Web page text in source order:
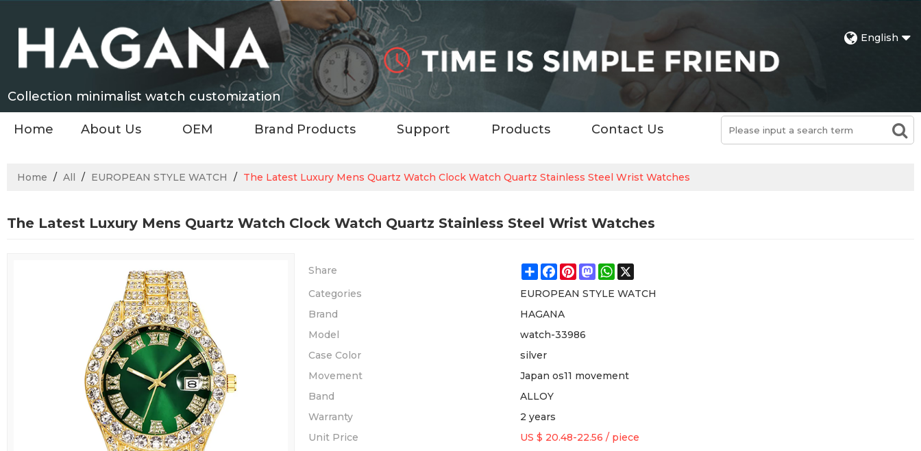
Collection minimalist watch customization
English
Home About Us OEM Brand Products Support Products Contact Us
Home / All / EUROPEAN STYLE WATCH / The Latest Luxury Mens Quartz Watch Clock Watch Quartz Stainless Steel Wrist Watches
The Latest Luxury Mens Quartz Watch Clock Watch Quartz Stainless Steel Wrist Watches
Share ShareFacebook
Pinterest
Mastodon
WhatsApp
Categories
EUROPEAN STYLE WATCH
Brand
HAGANA
Model
watch-33986
Case Color
silver
Movement
Japan os11 movement
Band
ALLOY
Warranty
2 years
Unit Price
US $ 20.48-22.56 / piece